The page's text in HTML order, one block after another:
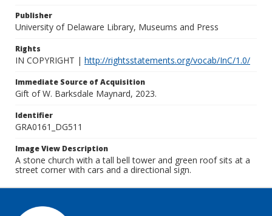
Publisher
University of Delaware Library, Museums and Press
Rights
IN COPYRIGHT | http://rightsstatements.org/vocab/InC/1.0/
Immediate Source of Acquisition
Gift of W. Barksdale Maynard, 2023.
Identifier
GRA0161_DG511
Image View Description
A stone church with a tall bell tower and green roof sits at a
street corner with cars and a directional sign.